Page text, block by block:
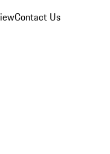
Contact Us